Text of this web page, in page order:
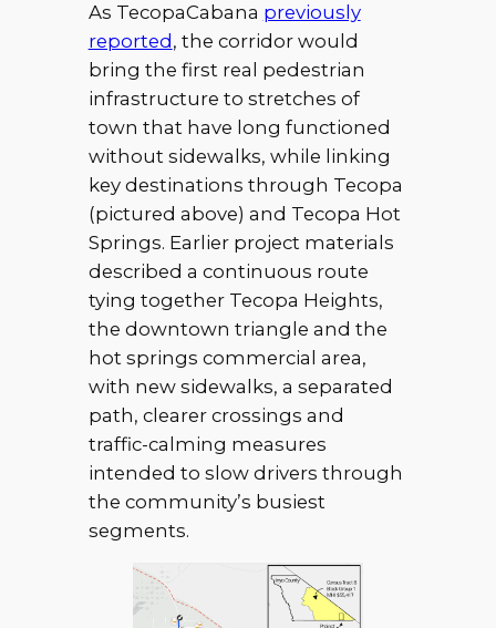
As TecopaCabana previously
reported , the corridor would
bring the first real pedestrian
infrastructure to stretches of
town that have long functioned
without sidewalks, while linking
key destinations through Tecopa
(pictured above) and Tecopa Hot
Springs. Earlier project materials
described a continuous route
tying together Tecopa Heights,
the downtown triangle and the
hot springs commercial area,
with new sidewalks, a separated
path, clearer crossings and
traffic-calming measures
intended to slow drivers through
the community’s busiest
segments.